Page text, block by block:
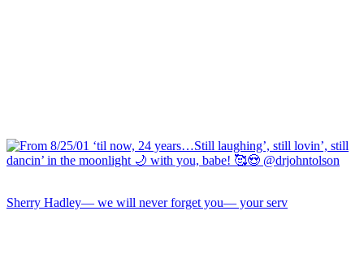
Sherry Hadley— we will never forget you— your serv